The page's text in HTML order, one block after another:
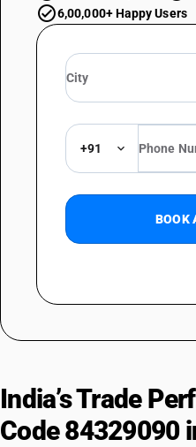
6,00,000+ Happy Users
+91
BOOK
India’s Trade
Code 84329090